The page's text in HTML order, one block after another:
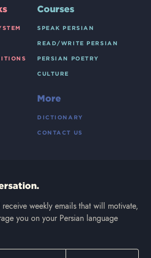
Courses
SPEAK PERSIAN
READ/WRITE PERSIAN
PERSIAN POETRY
CULTURE
More
DICTIONARY
CONTACT US
weekly emails that will motivate,
you on your Persian language